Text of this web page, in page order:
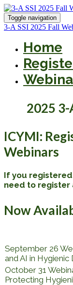
Toggle navigation
3-A SSI 2025 Fall
Home
2025 3-
ICYMI:
Webinars
If you
need to register
Now
September 26
and AI in Hygienic
October 31
Protecting